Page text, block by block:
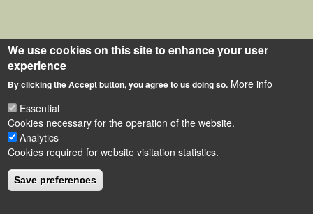
We use cookies on this site to enhance your user
experience
By clicking the Accept button, you agree to us doing so. More info
Essential
Cookies necessary for the operation of the website.
Analytics
Cookies required for website visitation statistics.
Save preferences